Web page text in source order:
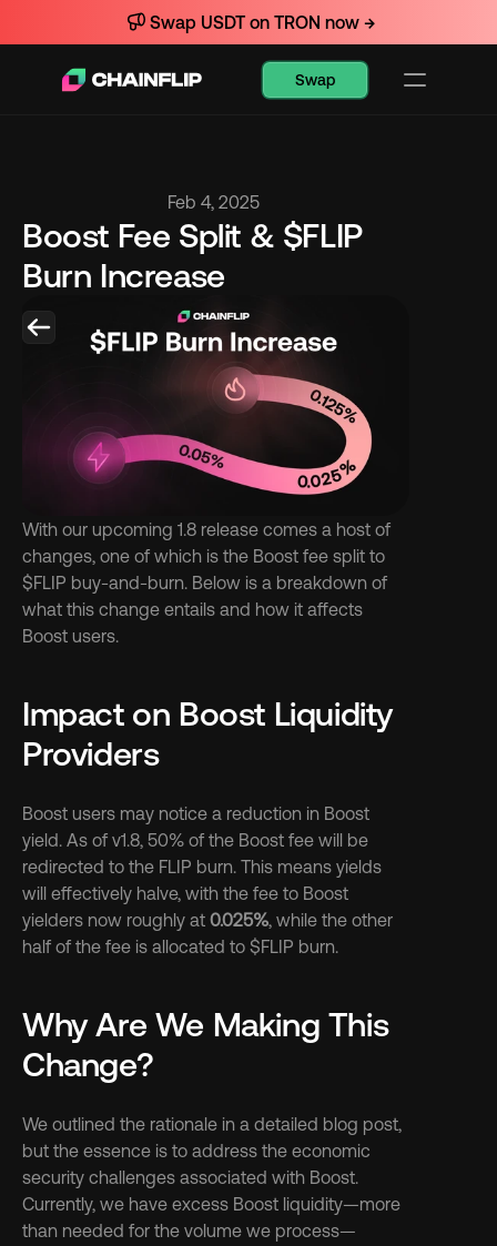
Feb 4, 2025
Boost Fee Split & $FLIP
Burn Increase
With our upcoming 1.8 release comes a host of
changes, one of which is the Boost fee split to
$FLIP buy-and-burn. Below is a breakdown of
what this change entails and how it affects
Boost users.
Impact on Boost Liquidity
Providers
Boost users may notice a reduction in Boost
yield. As of v1.8, 50% of the Boost fee will be
redirected to the FLIP burn. This means yields
will effectively halve, with the fee to Boost
yielders now roughly at 0.025%, while the other
half of the fee is allocated to $FLIP burn.
Why Are We Making This
Change?
We outlined the rationale in a detailed blog post,
but the essence is to address the economic
security challenges associated with Boost.
Currently, we have excess Boost liquidity—more
than needed for the volume we process—
Swap USDT on TRON now →
Swap